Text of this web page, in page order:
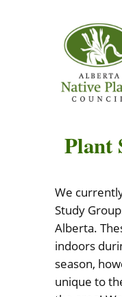
Plant
We
Study
Alberta.
indoors
season,
unique to